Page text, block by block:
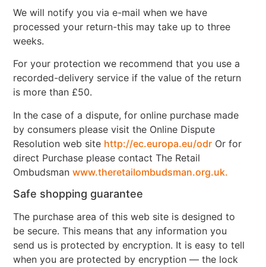
We will notify you via e-mail when we have
processed your return-this may take up to three
weeks.
For your protection we recommend that you use a
recorded-delivery service if the value of the return
is more than £50.
In the case of a dispute, for online purchase made
by consumers please visit the Online Dispute
Resolution web site http://ec.europa.eu/odr Or for
direct Purchase please contact The Retail
Ombudsmanwww.theretailombudsman.org.uk.
Safe shopping guarantee
The purchase area of this web site is designed to
be secure. This means that any information you
send us is protected by encryption. It is easy to tell
when you are protected by encryption — the lock